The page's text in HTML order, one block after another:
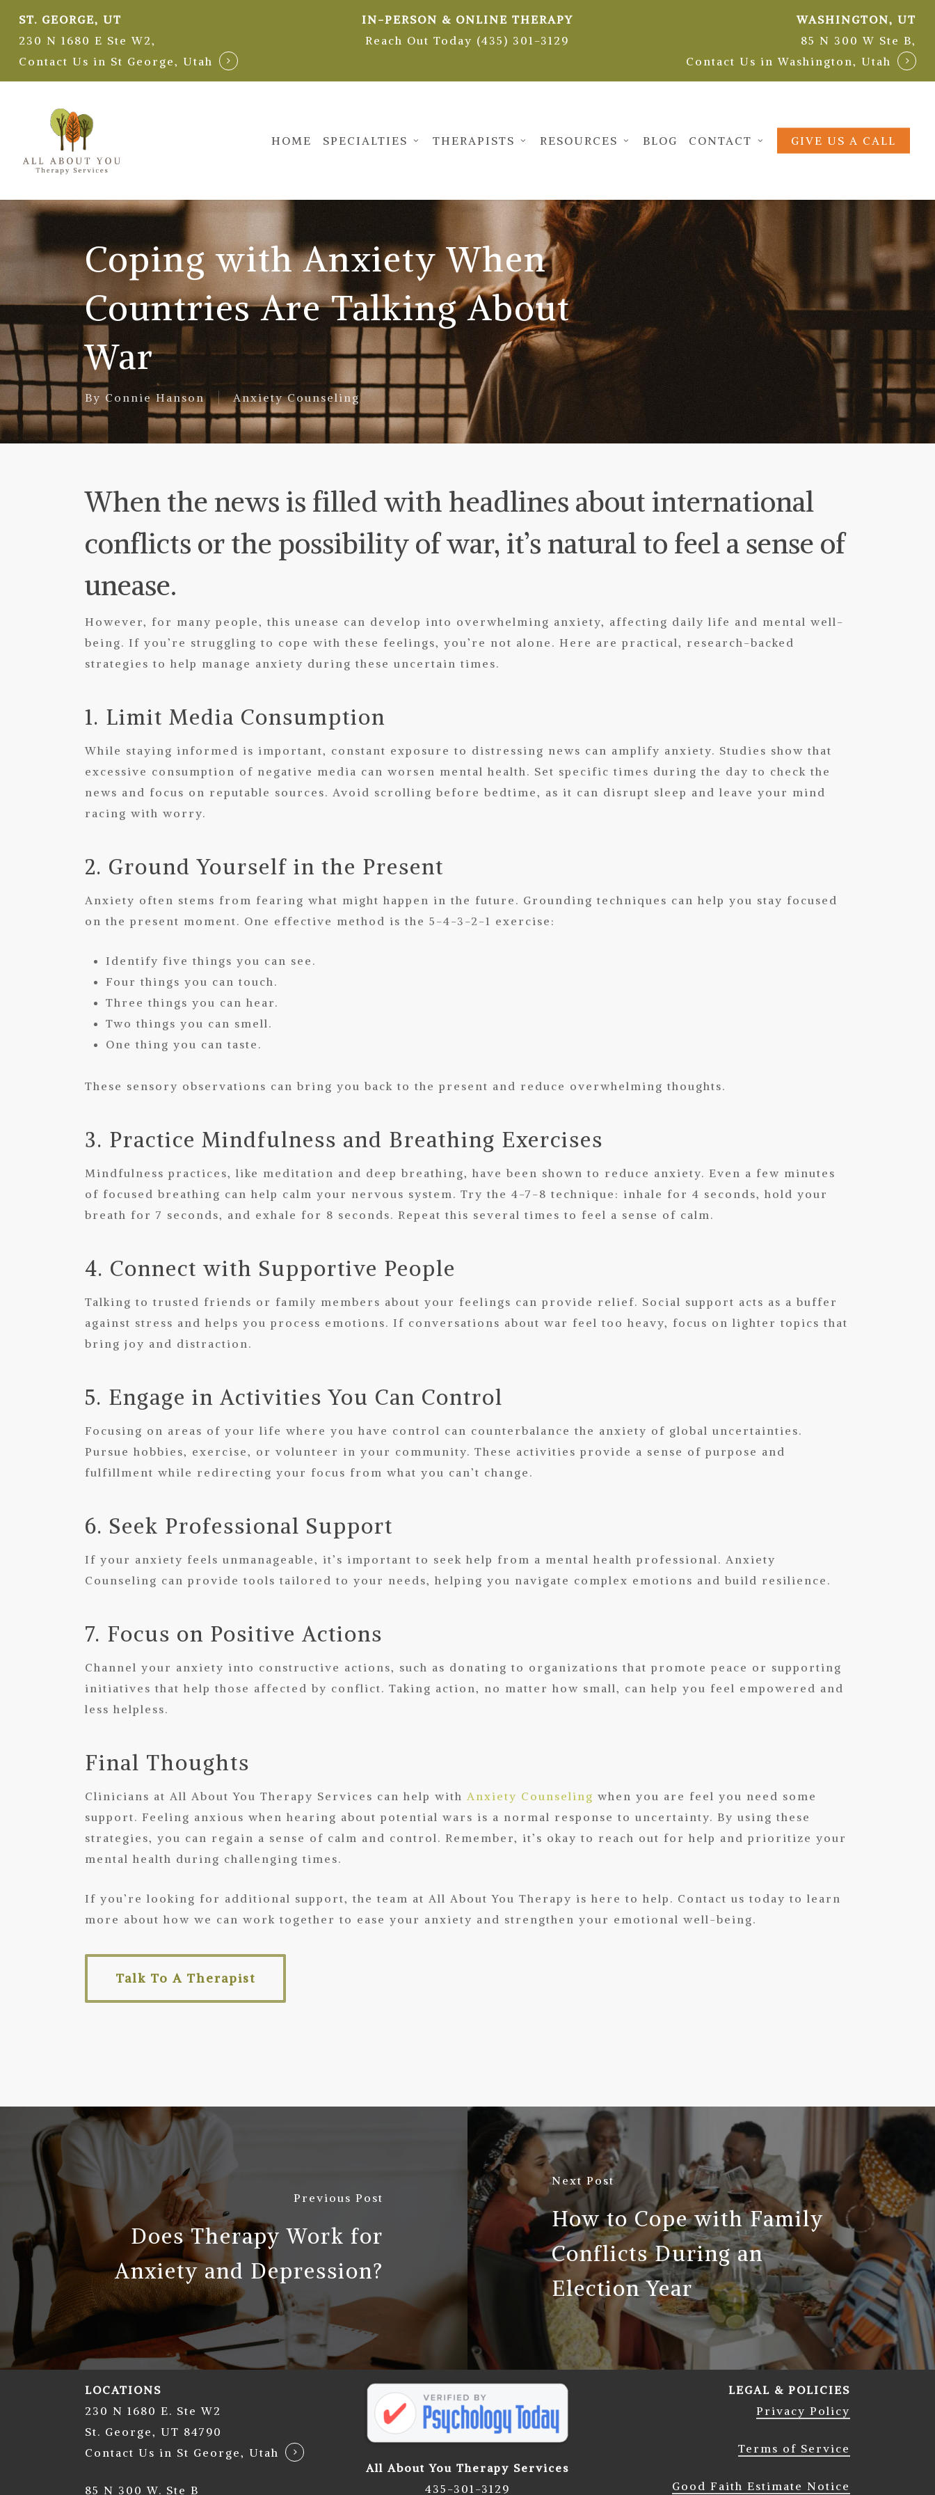
ST. GEORGE, UT
230 N 1680 E Ste W2,
Contact Us in St George, Utah
IN-PERSON & ONLINE THERAPY
Reach Out Today (435) 301-3129
WASHINGTON, UT
85 N 300 W Ste B,
Contact Us in Washington, Utah
HOME SPECIALTIES THERAPISTS RESOURCES BLOG CONTACT GIVE US A CALL
Coping with Anxiety When
Countries Are Talking About
War
By Connie Hanson Anxiety Counseling
When the news is filled with headlines about international
conflicts or the possibility of war, it’s natural to feel a sense of
unease.
However, for many people, this unease can develop into overwhelming anxiety, affecting daily life and mental well-
being. If you’re struggling to cope with these feelings, you’re not alone. Here are practical, research-backed
strategies to help manage anxiety during these uncertain times.
1. Limit Media Consumption
While staying informed is important, constant exposure to distressing news can amplify anxiety. Studies show that
excessive consumption of negative media can worsen mental health. Set specific times during the day to check the
news and focus on reputable sources. Avoid scrolling before bedtime, as it can disrupt sleep and leave your mind
racing with worry.
2. Ground Yourself in the Present
Anxiety often stems from fearing what might happen in the future. Grounding techniques can help you stay focused
on the present moment. One effective method is the 5-4-3-2-1 exercise:
Identify five things you can see.
Four things you can touch.
Three things you can hear.
Two things you can smell.
One thing you can taste.
These sensory observations can bring you back to the present and reduce overwhelming thoughts.
3. Practice Mindfulness and Breathing Exercises
Mindfulness practices, like meditation and deep breathing, have been shown to reduce anxiety. Even a few minutes
of focused breathing can help calm your nervous system. Try the 4-7-8 technique: inhale for 4 seconds, hold your
breath for 7 seconds, and exhale for 8 seconds. Repeat this several times to feel a sense of calm.
4. Connect with Supportive People
Talking to trusted friends or family members about your feelings can provide relief. Social support acts as a buffer
against stress and helps you process emotions. If conversations about war feel too heavy, focus on lighter topics that
bring joy and distraction.
5. Engage in Activities You Can Control
Focusing on areas of your life where you have control can counterbalance the anxiety of global uncertainties.
Pursue hobbies, exercise, or volunteer in your community. These activities provide a sense of purpose and
fulfillment while redirecting your focus from what you can’t change.
6. Seek Professional Support
If your anxiety feels unmanageable, it’s important to seek help from a mental health professional. Anxiety
Counseling can provide tools tailored to your needs, helping you navigate complex emotions and build resilience.
7. Focus on Positive Actions
Channel your anxiety into constructive actions, such as donating to organizations that promote peace or supporting
initiatives that help those affected by conflict. Taking action, no matter how small, can help you feel empowered and
less helpless.
Final Thoughts
Clinicians at All About You Therapy Services can help with Anxiety Counseling when you are feel you need some
support. Feeling anxious when hearing about potential wars is a normal response to uncertainty. By using these
strategies, you can regain a sense of calm and control. Remember, it’s okay to reach out for help and prioritize your
mental health during challenging times.
If you’re looking for additional support,the team at All About You Therapy is here to help. Contact us today to learn
more about how we can work together to ease your anxiety and strengthen your emotional well-being.
Talk To A Therapist
Previous Post
Does Therapy Work for
Anxiety and Depression?
Next Post
How to Cope with Family
Conflicts During an
Election Year
LOCATIONS
230 N 1680 E. Ste W2
St. George, UT 84790
Contact Us in St George, Utah
85 N 300 W. Ste B
All About You Therapy Services
435-301-3129
LEGAL & POLICIES
Privacy Policy
Terms of Service
Good Faith Estimate Notice